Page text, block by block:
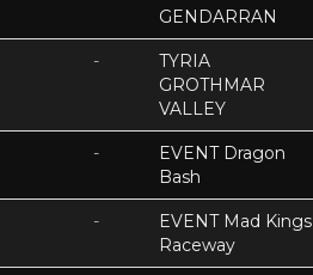
GENDARRAN
-
TYRIA
GROTHMAR
VALLEY
-
EVENT Dragon
Bash
-
EVENT Mad Kings
Raceway